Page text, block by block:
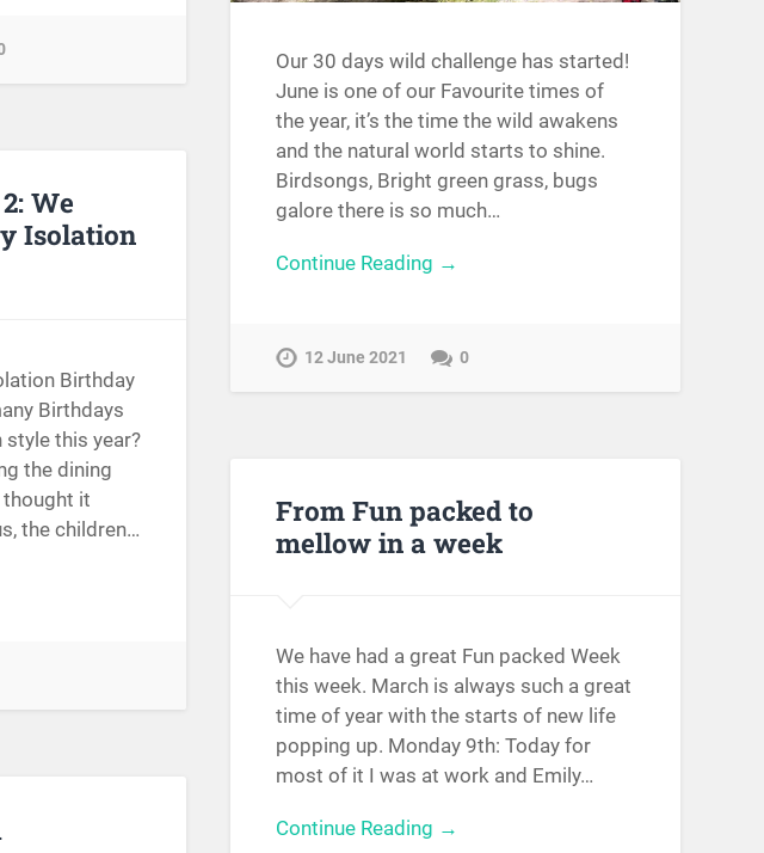
Our 30 days wild challenge has started!
June is one of our Favourite times of
the year, it’s the time the wild awakens
and the natural world starts to shine.
Birdsongs, Bright green grass, bugs
galore there is so much…
Continue Reading →
12 June 2021 0
We
Isolation
Birthday
Birthdays
this year?
the dining
thought it
the children…
From Fun packed to
mellow in a week
We have had a great Fun packed Week
this week. March is always such a great
time of year with the starts of new life
popping up. Monday 9th: Today for
most of it I was at work and Emily…
Continue Reading →